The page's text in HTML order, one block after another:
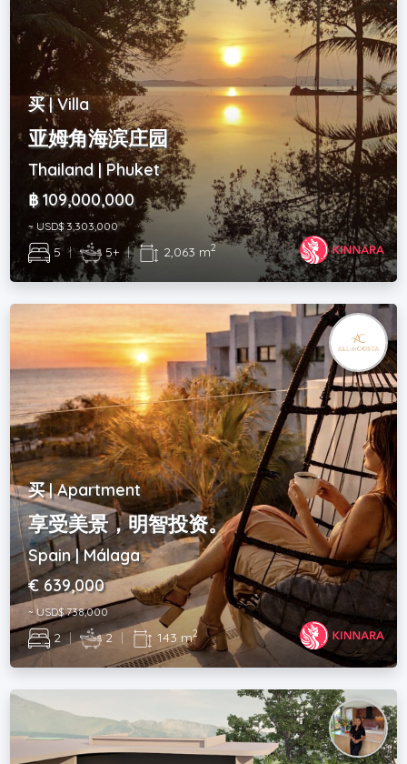
买 | Villa
亚姆角海滨庄园
Thailand | Phuket
฿ 109,000,000
~ USD$ 3,303,000
5 | 5+ | 2,063 m2
买 | Apartment
享受美景，明智投资。
Spain | Málaga
€ 639,000
~ USD$ 738,000
2 | 2 | 143 m2